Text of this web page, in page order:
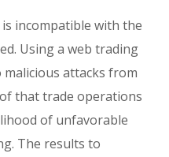
incompatible with the
Using a web trading
attacks from
that trade operations
of unfavorable
The results to